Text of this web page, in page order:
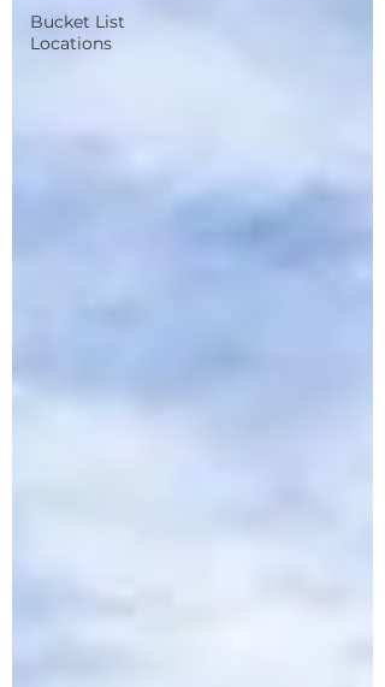
Bucket List
Locations